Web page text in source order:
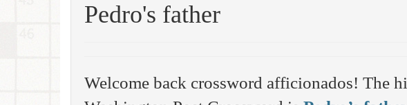
Pedro's father
Welcome back crossword afficionados! The